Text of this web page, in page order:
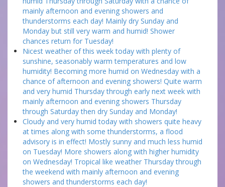
mainly afternoon and evening showers and
thunderstorms each day! Mainly dry Sunday and
Monday but still very warm and humid! Shower
chances return for Tuesday!
Nicest weather of this week today with plenty of
sunshine, seasonably warm temperatures and low
humidity! Becoming more humid on Wednesday with a
chance of afternoon and evening showers! Quite warm
and very humid Thursday through early next week with
mainly afternoon and evening showers Thursday
through Saturday then dry Sunday and Monday!
Cloudy and very humid today with showers quite heavy
at times along with some thunderstorms, a flood
advisory is in effect! Mostly sunny and much less humid
on Tuesday! More showers along with higher humidity
on Wednesday! Tropical like weather Thursday through
the weekend with mainly afternoon and evening
showers and thunderstorms each day!